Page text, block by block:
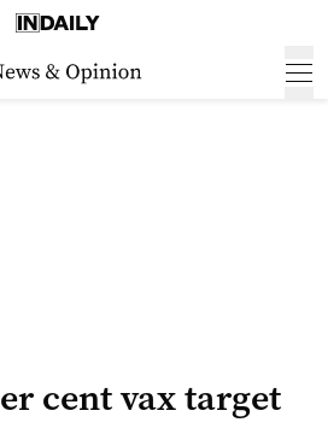
cent vax target